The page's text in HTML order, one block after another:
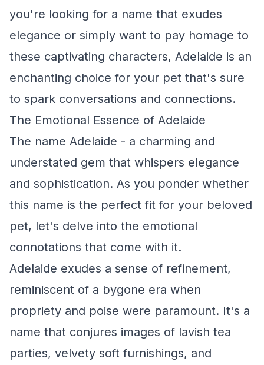
you're looking for a name that exudes
elegance or simply want to pay homage to
these captivating characters, Adelaide is an
enchanting choice for your pet that's sure
to spark conversations and connections.
The Emotional Essence of Adelaide
The name Adelaide - a charming and
understated gem that whispers elegance
and sophistication. As you ponder whether
this name is the perfect fit for your beloved
pet, let's delve into the emotional
connotations that come with it.
Adelaide exudes a sense of refinement,
reminiscent of a bygone era when
propriety and poise were paramount. It's a
name that conjures images of lavish tea
parties, velvety soft furnishings, and